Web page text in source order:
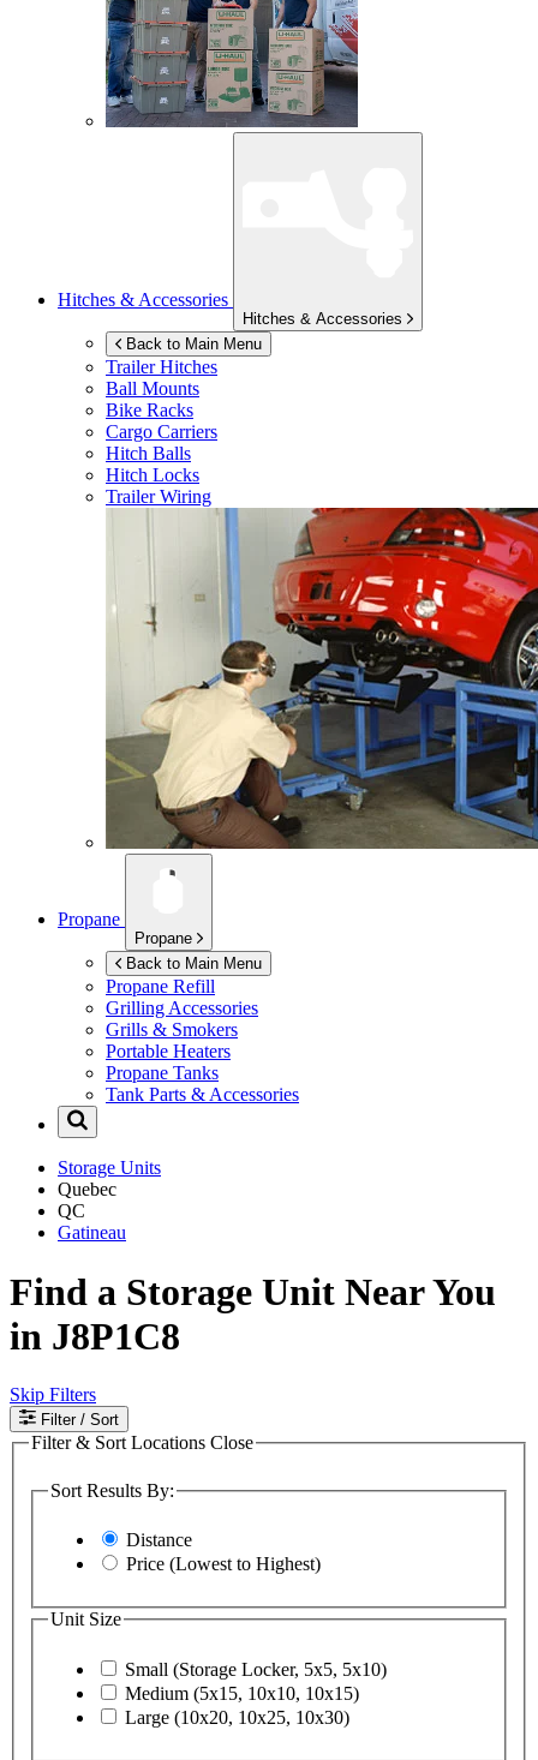
Hitches & Accessories
Hitches & Accessories
Back to Main Menu
Trailer Hitches
Ball Mounts
Bike Racks
Cargo Carriers
Hitch Balls
Hitch Locks
Trailer Wiring
Propane
Propane
Back to Main Menu
Propane Refill
Grilling Accessories
Grills & Smokers
Portable Heaters
Propane Tanks
Tank Parts & Accessories
Storage Units
Quebec
QC
Gatineau
Find a Storage Unit Near You
in J8P1C8
Skip Filters
Filter / Sort
Filter & Sort Locations Close
Sort Results By:
Distance
Price (Lowest to Highest)
Unit Size
Small (Storage Locker, 5x5, 5x10)
Medium (5x15, 10x10, 10x15)
Large (10x20, 10x25, 10x30)